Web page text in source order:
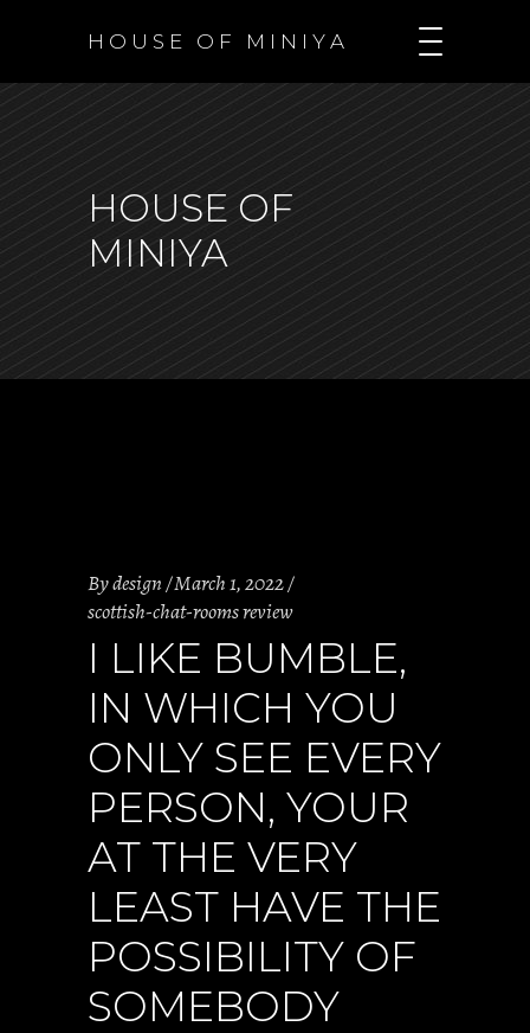
H O U S E O F M I N I Y A
HOUSE OF
MINIYA
Bydesign March 1, 2022
scottish-chat-rooms review
I LIKE BUMBLE,
IN WHICH YOU
ONLY SEE EVERY
PERSON, YOUR
AT THE VERY
LEAST HAVE THE
POSSIBILITY OF
SOMEBODY